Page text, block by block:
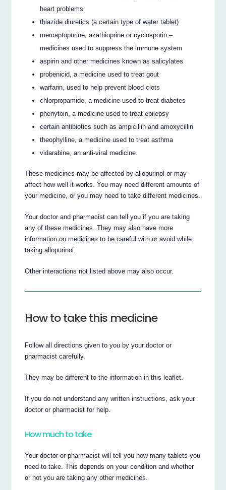
heart problems
thiazide diuretics (a certain type of water tablet)
mercaptopurine, azathioprine or cyclosporin –
medicines used to suppress the immune system
aspirin and other medicines known as salicylates
probenicid, a medicine used to treat gout
warfarin, used to help prevent blood clots
chlorpropamide, a medicine used to treat diabetes
phenytoin, a medicine used to treat epilepsy
certain antibiotics such as ampicillin and amoxycillin
theophylline, a medicine used to treat asthma
vidarabine, an anti-viral medicine.
These medicines may be affected by allopurinol or may
affect how well it works. You may need different amounts of
your medicine, or you may need to take different medicines.
Your doctor and pharmacist can tell you if you are taking
any of these medicines. They may also have more
information on medicines to be careful with or avoid while
taking allopurinol.
Other interactions not listed above may also occur.
How to take this medicine
Follow all directions given to you by your doctor or
pharmacist carefully.
They may be different to the information in this leaflet.
If you do not understand any written instructions, ask your
doctor or pharmacist for help.
How much to take
Your doctor or pharmacist will tell you how many tablets you
need to take. This depends on your condition and whether
or not you are taking any other medicines.